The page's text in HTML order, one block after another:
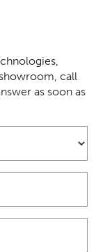
call
as soon as